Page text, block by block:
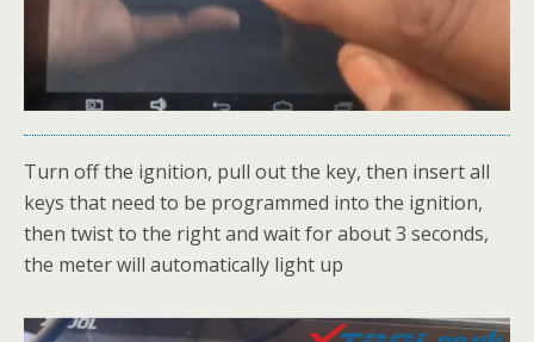
Turn off the ignition, pull out the key, then insert all
keys that need to be programmed into the ignition,
then twist to the right and wait for about 3 seconds,
the meter will automatically light up